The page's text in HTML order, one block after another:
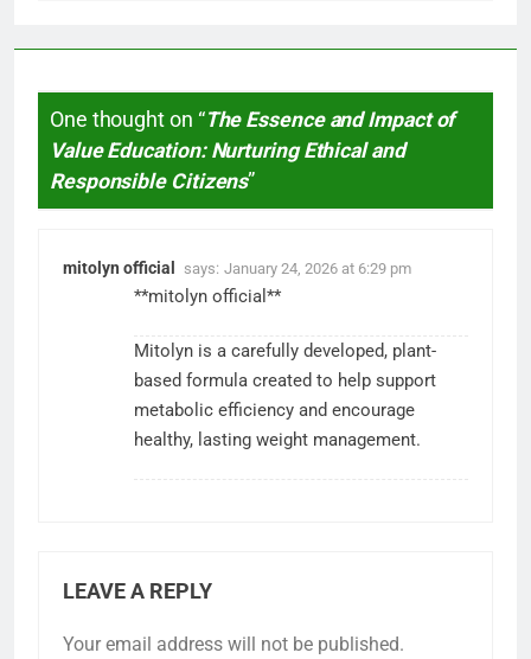
One thought on “The Essence and Impact of
Value Education: Nurturing Ethical and
Responsible Citizens”
mitolyn official says: January 24, 2026 at 6:29 pm
**mitolyn official**
Mitolyn is a carefully developed, plant-
based formula created to help support
metabolic efficiency and encourage
healthy, lasting weight management.
LEAVE A REPLY
Your email address will not be published.